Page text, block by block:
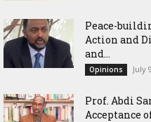
Peace-
Action and
and...
Opinions July
‎Prof. Abdi
Acceptance